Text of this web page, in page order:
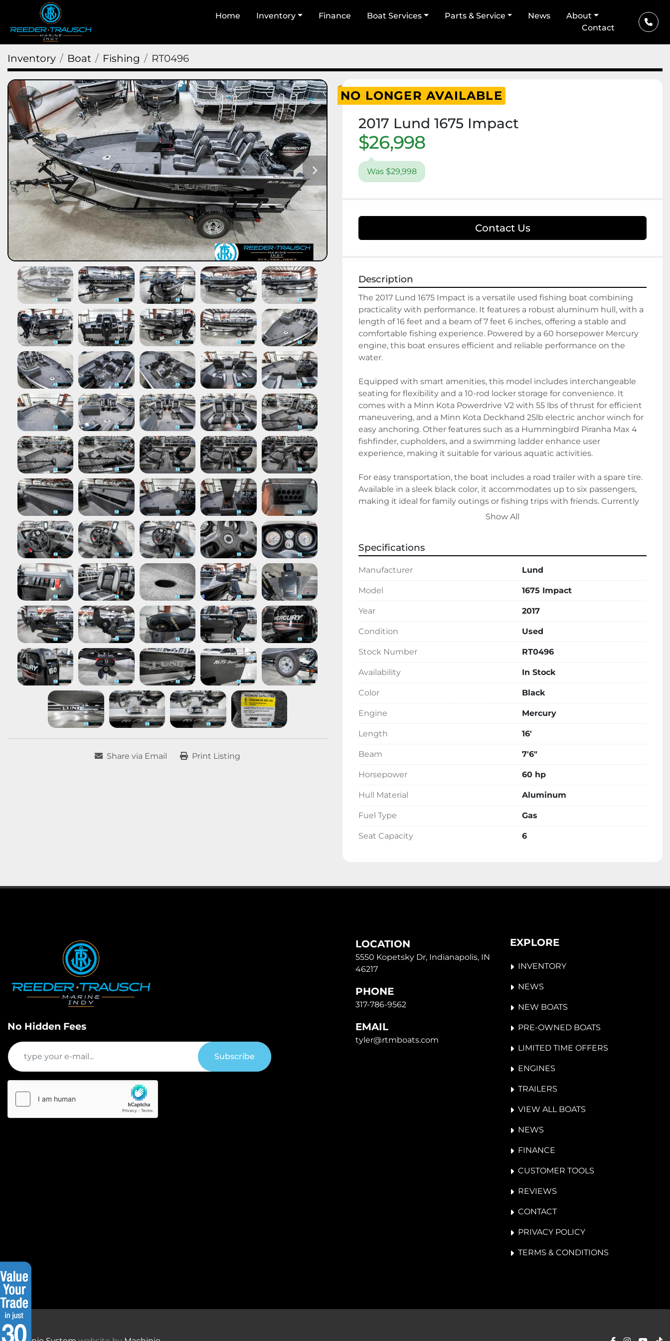
Home Inventory Parts & Service News
Finance Boat Services
About
Contact
Inventory Boat Fishing RT0496
Share via Email Print Listing
NO LONGER AVAILABLE
2017 Lund 1675 Impact
$26,998
Was $29,998
Contact Us
Description
The 2017 Lund 1675 Impact is a versatile used fishing boat combining
practicality with performance. It features a robust aluminum hull, with a
length of 16 feet and a beam of 7 feet 6 inches, offering a stable and
comfortable fishing experience. Powered by a 60 horsepower Mercury
engine, this boat ensures efficient and reliable performance on the
water.
Equipped with smart amenities, this model includes interchangeable
seating for flexibility and a 10-rod locker storage for convenience. It
comes with a Minn Kota Powerdrive V2 with 55 lbs of thrust for efficient
maneuvering, and a Minn Kota Deckhand 25lb electric anchor winch for
easy anchoring. Other features such as a Hummingbird Piranha Max 4
fishfinder, cupholders, and a swimming ladder enhance user
experience, making it suitable for various aquatic activities.
For easy transportation, the boat includes a road trailer with a spare tire.
Available in a sleek black color, it accommodates up to six passengers,
making it ideal for family outings or fishing trips with friends. Currently
in stock, the Lund 1675 Impact presents a high-quality choice for fishing
Show All
Specifications
Manufacturer Lund
Model 1675 Impact
Year 2017
Condition Used
Stock Number RT0496
Availability In Stock
Color Black
Engine Mercury
Length 16'
Beam 7'6"
Horsepower 60 hp
Hull Material Aluminum
Fuel Type Gas
Seat Capacity 6
No Hidden Fees
Subscribe
LOCATION
5550 Kopetsky Dr, Indianapolis, IN
46217
PHONE
317-786-9562
EMAIL
tyler@rtmboats.com
EXPLORE
INVENTORY
NEWS
NEW BOATS
PRE-OWNED BOATS
LIMITED TIME OFFERS
ENGINES
TRAILERS
VIEW ALL BOATS
NEWS
FINANCE
CUSTOMER TOOLS
REVIEWS
CONTACT
PRIVACY POLICY
TERMS & CONDITIONS